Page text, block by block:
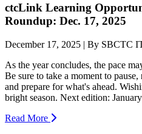
ctcLink Learning
Roundup: Dec. 17, 2025
December 17, 2025 | By SBCTC
As the year concludes, the pace
Be sure to take a moment to
and prepare for what's ahead.
bright season. Next edition:
Read More